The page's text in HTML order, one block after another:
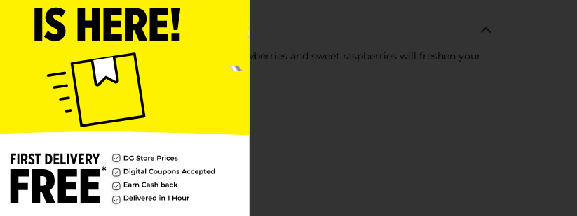
The deliciously fragrant scent of ripe strawberries and sweet raspberries will freshen your